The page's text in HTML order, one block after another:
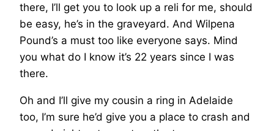
there, I’ll get you to look up a reli for me, should
be easy, he’s in the graveyard. And Wilpena
Pound’s a must too like everyone says. Mind
you what do I know it’s 22 years since I was
there.
Oh and I’ll give my cousin a ring in Adelaide
too, I’m sure he’d give you a place to crash and